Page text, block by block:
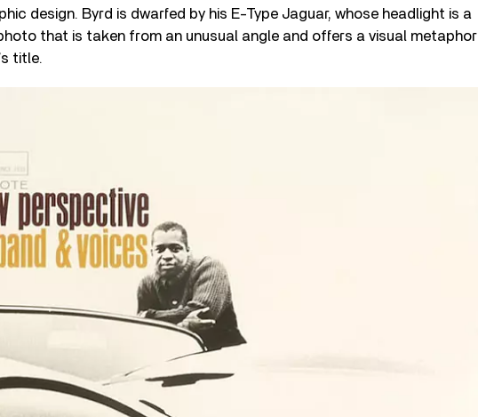
design. Byrd is dwarfed by his E-Type Jaguar, whose headlight is a
that is taken from an unusual angle and offers a visual metaphor
title.